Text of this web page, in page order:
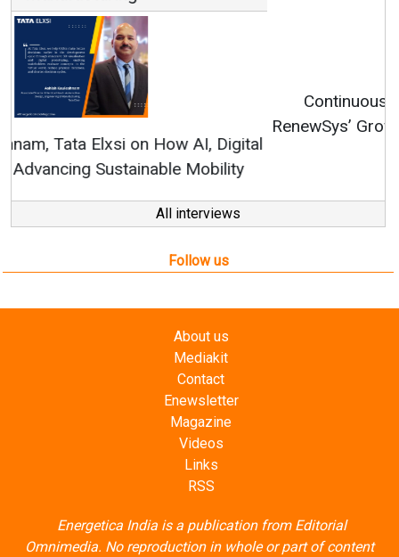
Continuous Innovation is Fundamental to
RenewSys’ Growth Strategy: Avinash Hiranandani
All interviews
Follow us
Contact
Enewsletter
Magazine
Videos
Links
RSS
Energetica India is a publication from
posted on this website.
Privacy Policy (PDF)/Terms and conditions (PDF)-